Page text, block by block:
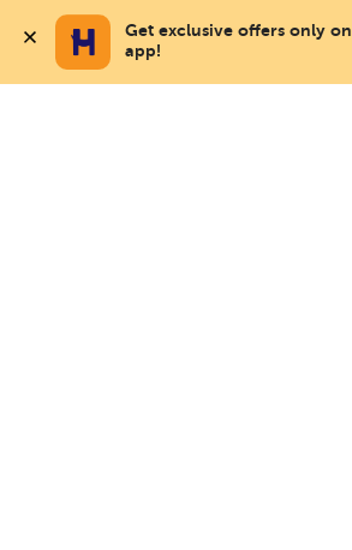
Get exclusive offers only on
app!